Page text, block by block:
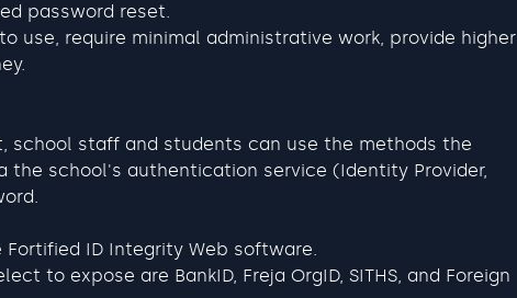
password reset.
use, require minimal administrative work, provide higher
school staff and students can use the methods the
the school's authentication service (Identity Provider,
ID Integrity Web software.
to expose are BankID, Freja OrgID, SITHS, and Foreign